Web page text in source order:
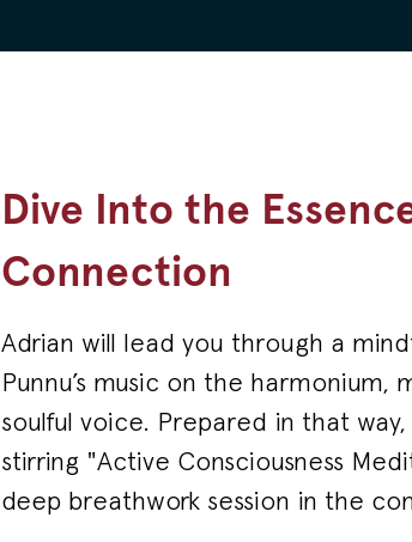
Dive Into the
Connection
Adrian will lead you through a
Punnu’s music on the
soulful voice. Prepared in that
stirring "Active Consciousness
deep breathwork session in the